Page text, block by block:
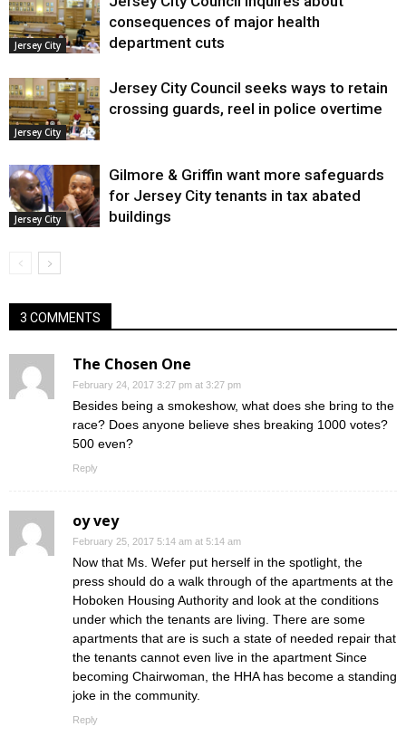
Jersey City
consequences of major health
department cuts
Jersey City
Jersey City Council seeks ways to retain
crossing guards, reel in police overtime
Jersey City
Gilmore & Griffin want more safeguards
for Jersey City tenants in tax abated
buildings
3 COMMENTS
The Chosen One
February 24, 2017 3:27 pm at 3:27 pm
Besides being a smokeshow, what does she bring to the
race? Does anyone believe shes breaking 1000 votes?
500 even?
Reply
oy vey
February 25, 2017 5:14 am at 5:14 am
Now that Ms. Wefer put herself in the spotlight, the
press should do a walk through of the apartments at the
Hoboken Housing Authority and look at the conditions
under which the tenants are living. There are some
apartments that are is such a state of needed repair that
the tenants cannot even live in the apartment Since
becoming Chairwoman, the HHA has become a standing
joke in the community.
Reply